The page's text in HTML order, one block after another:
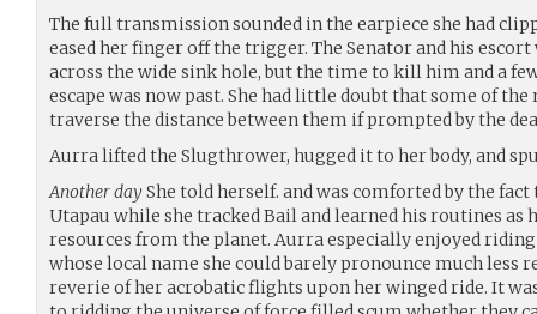
The full transmission sounded in the earpiece she had
eased her finger off the trigger. The Senator and his
across the wide sink hole, but the time to kill him and a
escape was now past. She had little doubt that some of
traverse the distance between them if prompted by the
Aurra lifted the Slugthrower, hugged it to her body, and
Another dayShe told herself. and was comforted by the
Utapau while she tracked Bail and learned his routines as
resources from the planet. Aurra especially enjoyed
whose local name she could barely pronounce much less
reverie of her acrobatic flights upon her winged ride. It